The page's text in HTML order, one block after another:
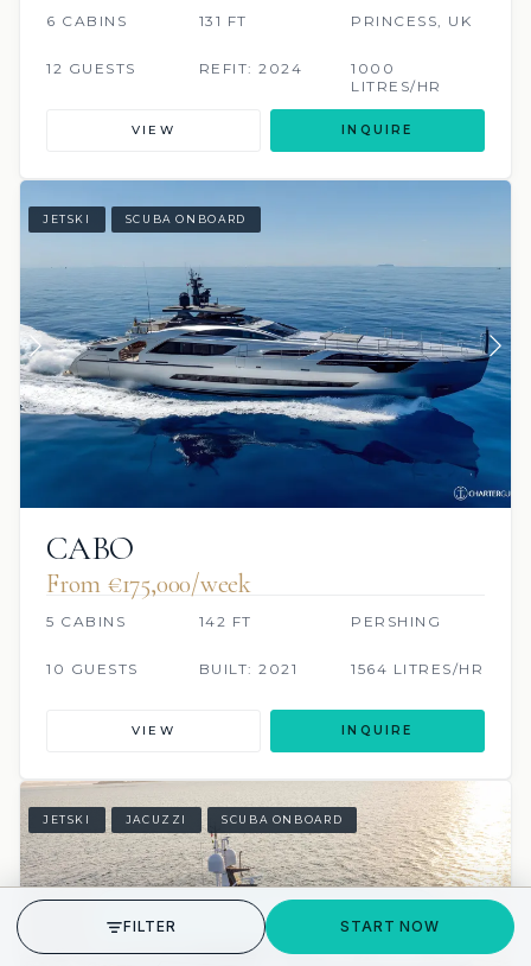
6 CABINS 131 FT PRINCESS, UK
12 GUESTS REFIT: 2024
1000
LITRES/HR
VIEW INQUIRE
JETSKI SCUBA ONBOARD
CABO
From €175,000/week
5 CABINS 142 FT PERSHING
10 GUESTS BUILT: 2021 1564 LITRES/HR
VIEW INQUIRE
JETSKI JACUZZI SCUBA ONBOARD
GET STARTED
FILTER START NOW